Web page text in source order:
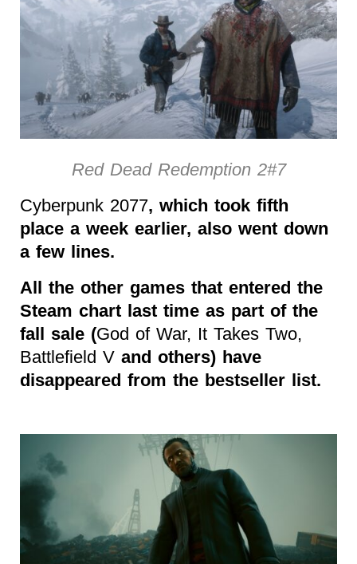
Red Dead Redemption 2#7
Cyberpunk 2077, which took fifth
place a week earlier, also went down
a few lines.
All the other games that entered the
Steam chart last time as part of the
fall sale (God of War, It Takes Two,
Battlefield V and others) have
disappeared from the bestseller list.